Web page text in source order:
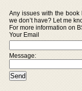
Any issues with the
we don’t have? Let me
For more information on
Your Email
Message: